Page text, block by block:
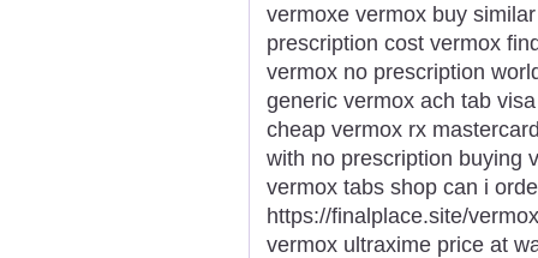
vermoxe vermox buy
prescription cost vermox
vermox no prescription
generic vermox ach tab
cheap vermox rx
with no prescription buying
vermox tabs shop can i
https://finalplace.site/
vermox ultraxime price at